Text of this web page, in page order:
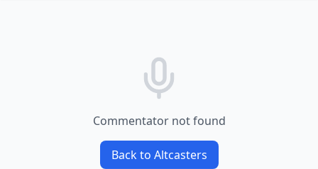
Commentator not found
Back to Altcasters